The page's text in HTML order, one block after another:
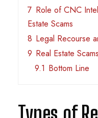
7 Role of CNC
Estate Scams
8 Legal Recourse
9 Real Estate
9.1 Bottom Line